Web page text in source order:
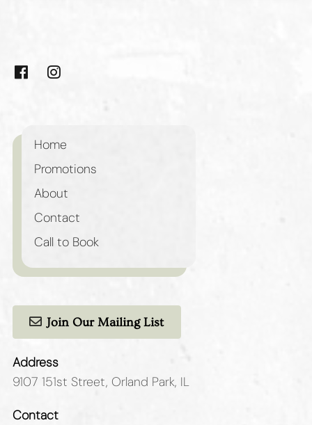
Home
Promotions
About
Contact
Call to Book
Join Our Mailing List
Address
9107 151st Street, Orland Park, IL
Contact